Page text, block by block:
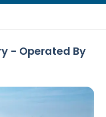
- Operated By